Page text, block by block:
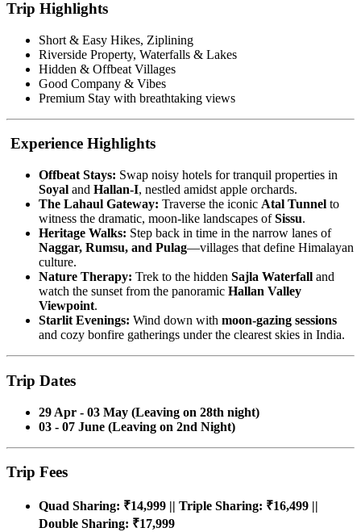
Trip Highlights
Short & Easy Hikes, Ziplining
Riverside Property, Waterfalls & Lakes
Hidden & Offbeat Villages
Good Company & Vibes
Premium Stay with breathtaking views
Experience Highlights
Offbeat Stays: Swap noisy hotels for tranquil properties in
Soyal and Hallan-I, nestled amidst apple orchards.
The Lahaul Gateway: Traverse the iconic Atal Tunnel to
witness the dramatic, moon-like landscapes ofSissu.
Heritage Walks: Step back in time in the narrow lanes of
Naggar, Rumsu, and Pulag—villages that define Himalayan
culture.
Nature Therapy: Trek to the hidden Sajla Waterfall and
watch the sunset from the panoramic Hallan Valley
Viewpoint.
Starlit Evenings: Wind down with moon-gazing sessions
and cozy bonfire gatherings under the clearest skies in India.
Trip Dates
29 Apr - 03 May (Leaving on 28th night)
03 - 07 June (Leaving on 2nd Night)
Trip Fees
Quad Sharing: ₹14,999 || Triple Sharing: ₹16,499 ||
Double Sharing: ₹17,999